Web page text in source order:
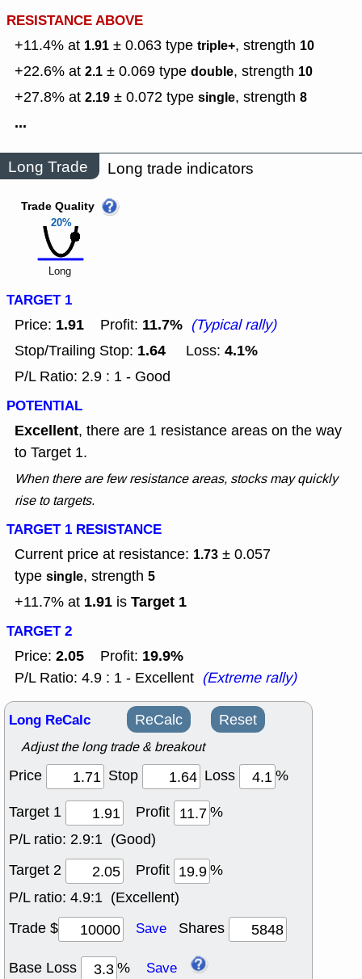
RESISTANCE ABOVE
+11.4% at 1.91 ± 0.063 type triple+, strength 10
+22.6% at 2.1 ± 0.069 type double, strength 10
+27.8% at 2.19 ± 0.072 type single, strength 8
...
Long Trade Long trade indicators
20%
Trade Quality
Long
TARGET 1
Price: 1.91 Profit: 11.7% (Typical rally)
Stop/Trailing Stop: 1.64 Loss: 4.1%
P/L Ratio: 2.9 : 1 - Good
POTENTIAL
Excellent, there are 1 resistance areas on the way
to Target 1.
When there are few resistance areas, stocks may quickly
rise to targets.
TARGET 1 RESISTANCE
Current price at resistance: 1.73 ± 0.057
type single, strength 5
+11.7% at 1.91 is Target 1
TARGET 2
Price: 2.05 Profit: 19.9%
P/L Ratio: 4.9 : 1 - Excellent (Extreme rally)
Long ReCalc ReCalc Reset
Adjust the long trade & breakout
Price Stop Loss
%
Target 1
Profit
%
P/L ratio: 2.9:1 (Good)
Target 2
Profit
%
P/L ratio: 4.9:1 (Excellent)
Trade $
Save Shares
Base Loss % Save